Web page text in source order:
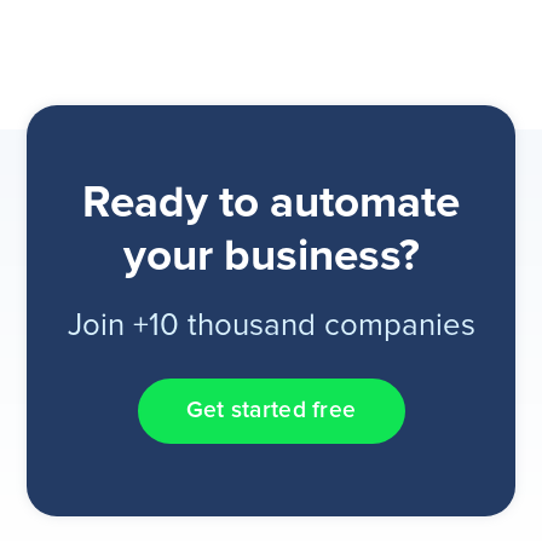
Ready to automate
your business?
Join +10 thousand companies
Get started free